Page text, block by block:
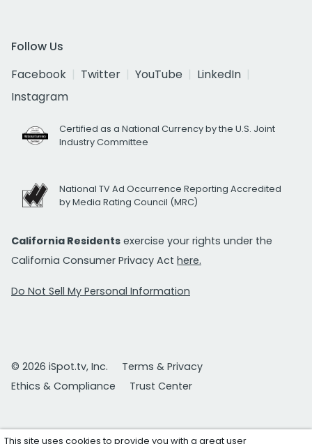
Follow Us
Facebook
Twitter YouTube
LinkedIn
Instagram
Certified as a National Currency by the U.S. Joint
Industry Committee
National TV Ad Occurrence Reporting Accredited
by Media Rating Council (MRC)
California Residents exercise your rights under the
California Consumer Privacy Act here.
Do Not Sell My Personal Information
© 2026 iSpot.tv, Inc.
Terms & Privacy
Ethics & Compliance
Trust Center
This site uses cookies to provide you with a great user